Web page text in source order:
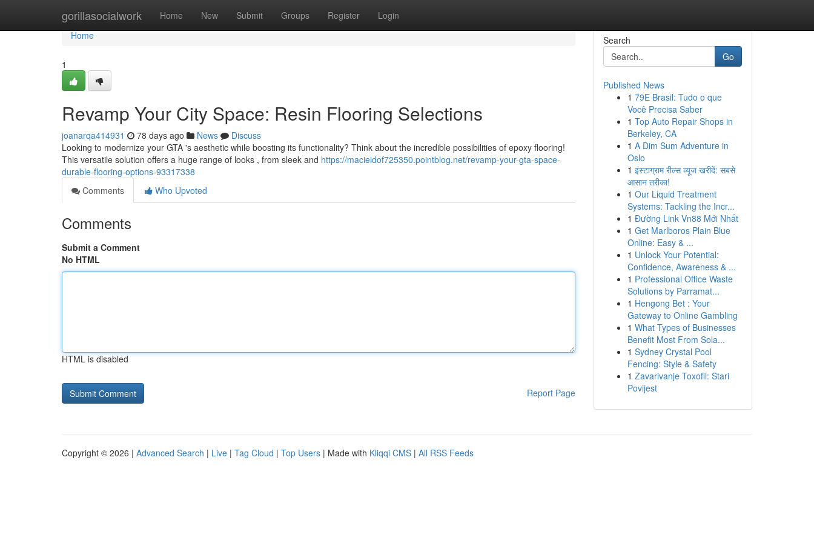
gorillasocialwork Home New Submit Groups Register Login
Home
Home
1
Revamp Your City Space: Resin Flooring Selections
joanarqa414931 78 days ago News
Discuss
Looking to modernize your GTA 's aesthetic while boosting its functionality? Think about the incredible possibilities of epoxy flooring!
This versatile solution offers a huge range of looks , from sleek and https://macieidof725350.pointblog.net/revamp-your-gta-space-
durable-flooring-options-93317338
Comments
Who Upvoted
Comments
Submit a Comment
No HTML
HTML is disabled
Report Page
Search
Go
Published News
1 79E Brasil: Tudo o que
Você Precisa Saber
1 Top Auto Repair Shops in
Berkeley, CA
1 A Dim Sum Adventure in
Oslo
1 इंस्टाग्राम रील्स व्यूज खरीदें: सबसे
आसान तरीका!
1 Our Liquid Treatment
Systems: Tackling the Incr...
1 Đường Link Vn88 Mới Nhất
1 Get Marlboros Plain Blue
Online: Easy & ...
1 Unlock Your Potential:
Confidence, Awareness & ...
1 Professional Office Waste
Solutions by Parramat...
1 Hengong Bet : Your
Gateway to Online Gambling
1 What Types of Businesses
Benefit Most From Sola...
1 Sydney Crystal Pool
Fencing: Style & Safety
1 Zavarivanje Toxofil: Stari
Povijest
Copyright © 2026 | Advanced Search | Live | Tag Cloud | Top Users | Made with Kliqqi CMS | All RSS Feeds